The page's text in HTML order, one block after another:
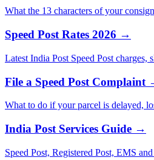
What the 13 characters of your
Speed Post Rates 2026 →
Latest India Post Speed Post charges,
File a Speed Post Complaint
What to do if your parcel is delayed,
India Post Services Guide →
Speed Post, Registered Post, EMS